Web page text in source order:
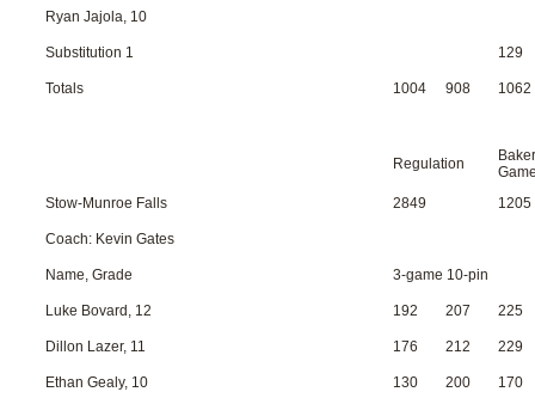
Ryan Jajola, 10
Substitution 1 129
Totals 1004 908 1062
Regulation
Baker
Stow-Munroe Falls
2849 1205
Coach: Kevin Gates
Name, Grade 3-game 10-pin
Luke Bovard, 12 192 207 225
Dillon Lazer, 11 176 212 229
Ethan Gealy, 10 130 200 170